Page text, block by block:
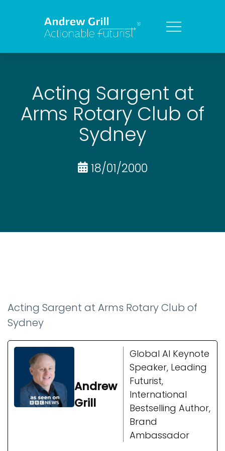
Acting Sargent at
Arms Rotary Club of
Sydney
18/01/2000
Acting Sargent at Arms Rotary Club of
Sydney
Andrew
Grill
Global AI Keynote
Speaker, Leading
Futurist,
International
Bestselling Author,
Brand
Ambassador